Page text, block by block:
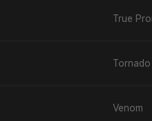
Tornado
Venom